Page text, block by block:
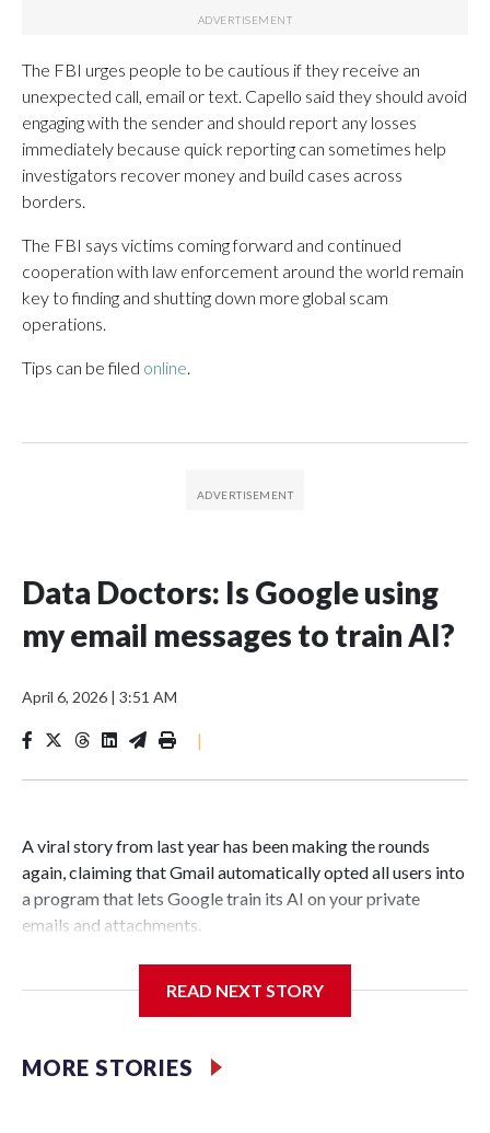
The FBI urges people to be cautious if they receive an
unexpected call, email or text. Capello said they should avoid
engaging with the sender and should report any losses
immediately because quick reporting can sometimes help
investigators recover money and build cases across
borders.
The FBI says victims coming forward and continued
cooperation with law enforcement around the world remain
key to finding and shutting down more global scam
operations.
Tips can be filed online
Data Doctors: Is Google using
my email messages to train AI?
April 6, 2026 | 3:51 AM
|
A viral story from last year has been making the rounds
again, claiming that Gmail automatically opted all users into
a program that lets Google train its AI on your private
emails and attachments.
the scariest version of this story isn't accurate. But there's
enough truth buried underneath to make it worth your
READ NEXT STORY
MORE STORIES